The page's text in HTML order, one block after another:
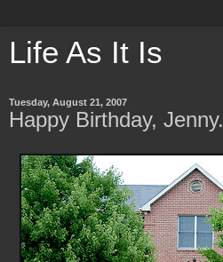
Life As It Is
Tuesday, August 21, 2007
Happy Birthday, Jenny.